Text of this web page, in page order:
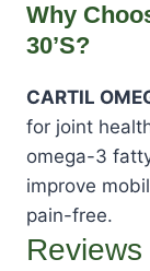
Why
30’S?
CARTIL
for joint
omega-3
improve
pain-free.
Reviews